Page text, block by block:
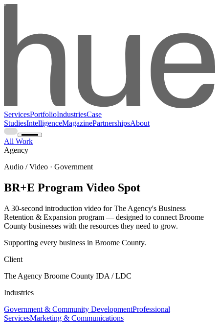
ServicesPortfolioIndustriesCase
StudiesIntelligenceMagazinePartnershipsAbout
All Work
Agency
Audio / Video · Government
BR+E Program Video Spot
A 30-second introduction video for The Agency's Business
Retention & Expansion program — designed to connect Broome
County businesses with the resources they need to grow.
Supporting every business in Broome County.
Client
The Agency Broome County IDA / LDC
Industries
Government & Community DevelopmentProfessional
ServicesMarketing & Communications